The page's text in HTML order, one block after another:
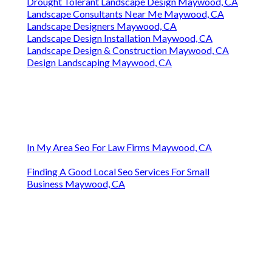
Landscape Consultants Near Me Maywood, CA
Landscape Designers Maywood, CA
Landscape Design Installation Maywood, CA
Landscape Design & Construction Maywood, CA
Design Landscaping Maywood, CA
In My Area Seo For Law Firms Maywood, CA
Finding A Good Local Seo Services For Small
Business Maywood, CA